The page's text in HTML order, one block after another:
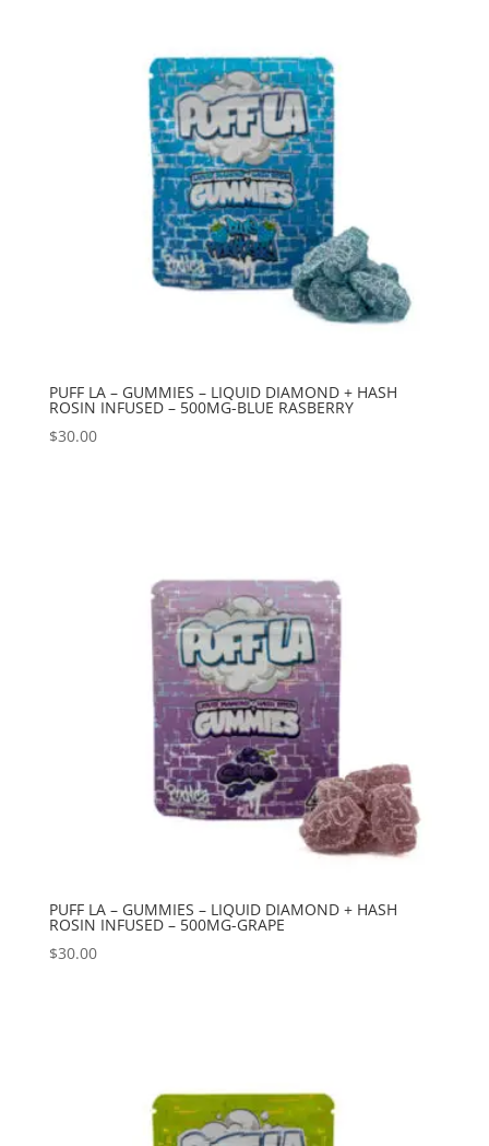
PUFF LA – GUMMIES – LIQUID DIAMOND + HASH
ROSIN INFUSED – 500MG-BLUE RASBERRY
$30.00
PUFF LA – GUMMIES – LIQUID DIAMOND + HASH
ROSIN INFUSED – 500MG-GRAPE
$30.00